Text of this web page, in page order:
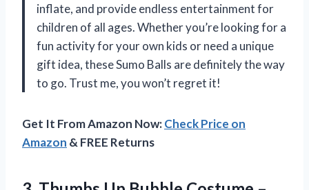
inflate, and provide endless entertainment for
children of all ages. Whether you’re looking for a
fun activity for your own kids or need a unique
gift idea, these Sumo Balls are definitely the way
to go. Trust me, you won’t regret it!
Get It From Amazon Now:Check Price on
Amazon & FREE Returns